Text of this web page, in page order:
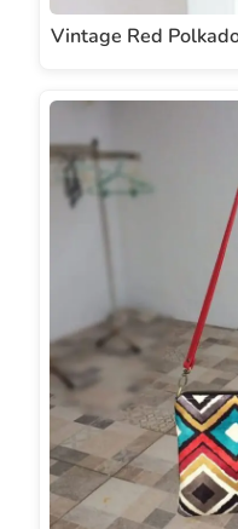
Vintage Red